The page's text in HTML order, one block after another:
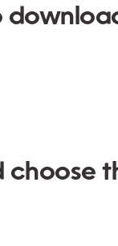
choose